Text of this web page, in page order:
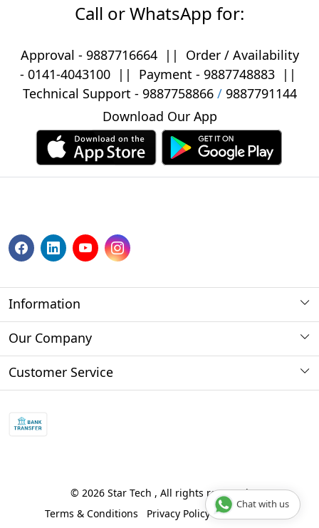
Call or WhatsApp for:
Approval - 9887716664 ||
Order / Availability
- 0141-4043100|| Payment - 9887748883||
Technical Support - 9887758866/ 9887791144
Download Our App
Information
About us
Store Locator
Our Company
Photo Gallery
Blog
Customer Service
Shipping Policy
© 2026 Star Tech , All rights reserved
Terms & Conditions
Privacy Policy Disclaimer
Chat with us